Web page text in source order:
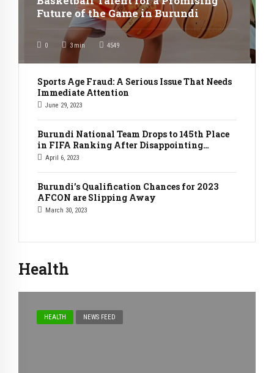
Future of the Game in Burundi
0 3 min 4549
June 29, 2023
Sports Age Fraud: A Serious Issue That Needs
Immediate Attention
April 6, 2023
Burundi National Team Drops to 145th Place
in FIFA Ranking After Disappointing
Friendly Matches Against Indonesia
March 30, 2023
Burundi’s Qualification Chances for 2023
AFCON are Slipping Away
Health
HEALTH NEWS FEED